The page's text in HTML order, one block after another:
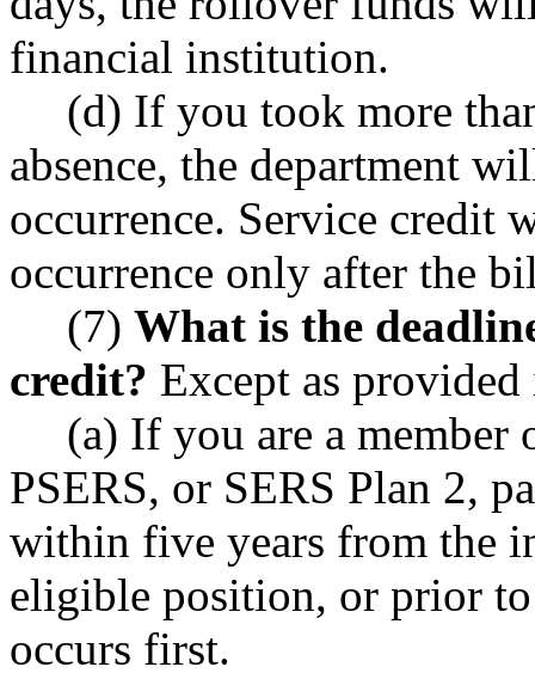
financial institution.
(d) If you took more
absence, the department
occurrence. Service credit
occurrence only after the
(7) What is the
credit? Except as
(a) If you are a member
PSERS, or SERS Plan 2,
within five years from the
eligible position, or prior
occurs first.